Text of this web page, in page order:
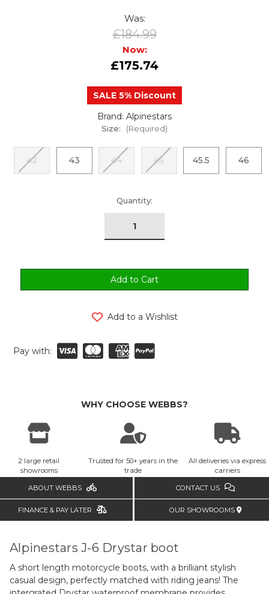
Was:
£184.99
Now:
£175.74
SALE 5% Discount
Brand: Alpinestars
Size: (Required)
42 43 44 45 45.5 46
Quantity:
Add to a Wishlist
Pay with:
WHY CHOOSE WEBBS?
2 large retail
showrooms
Trusted for 50+ years in the
trade
All deliveries via express
carriers
ABOUT WEBBS CONTACT US
FINANCE & PAY LATER OUR SHOWROOMS
Alpinestars J-6 Drystar boot
A short length motorcycle boots, with a brilliant stylish
casual design, perfectly matched with riding jeans! The